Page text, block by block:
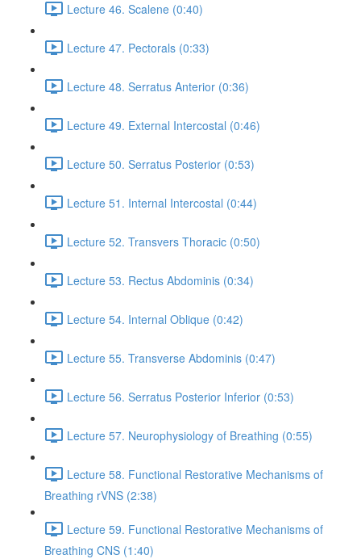
Lecture 46. Scalene (0:40)
Lecture 47. Pectorals (0:33)
Lecture 48. Serratus Anterior (0:36)
Lecture 49. External Intercostal (0:46)
Lecture 50. Serratus Posterior (0:53)
Lecture 51. Internal Intercostal (0:44)
Lecture 52. Transvers Thoracic (0:50)
Lecture 53. Rectus Abdominis (0:34)
Lecture 54. Internal Oblique (0:42)
Lecture 55. Transverse Abdominis (0:47)
Lecture 56. Serratus Posterior Inferior (0:53)
Lecture 57. Neurophysiology of Breathing (0:55)
Lecture 58. Functional Restorative Mechanisms of
Breathing rVNS (2:38)
Lecture 59. Functional Restorative Mechanisms of
Breathing CNS (1:40)